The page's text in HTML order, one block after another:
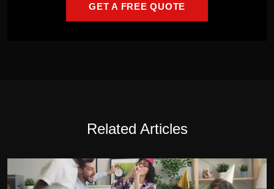
GET A FREE QUOTE
Related Articles